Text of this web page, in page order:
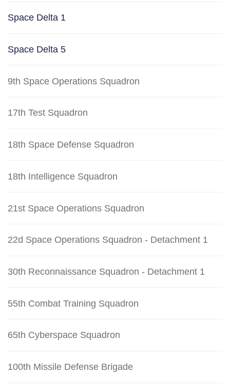
Space Delta 1
Space Delta 5
9th Space Operations Squadron
17th Test Squadron
18th Space Defense Squadron
18th Intelligence Squadron
21st Space Operations Squadron
22d Space Operations Squadron - Detachment 1
30th Reconnaissance Squadron - Detachment 1
55th Combat Training Squadron
65th Cyberspace Squadron
100th Missile Defense Brigade